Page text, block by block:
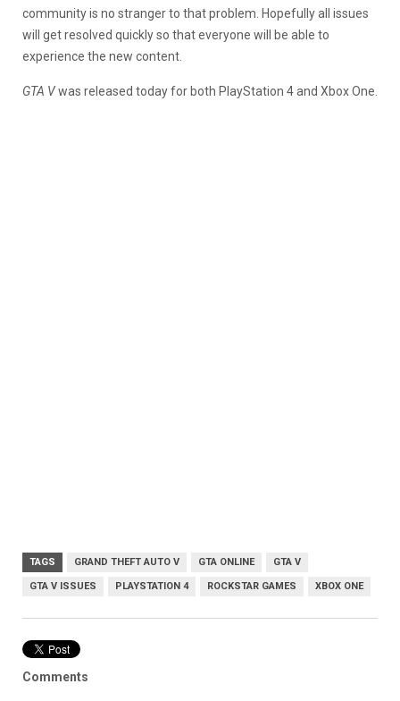
community is no stranger to that problem. Hopefully all issues
will get resolved quickly so that everyone will be able to
experience the new content.
GTA Vwas released today for both PlayStation 4 and Xbox One.
TAGS GRAND THEFT AUTO V GTA ONLINE GTA V
GTA V ISSUES PLAYSTATION 4 ROCKSTAR GAMES XBOX ONE
Comments